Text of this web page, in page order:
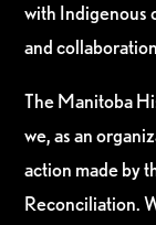
with Indigenous
and
The Manitoba
we, as an
action made by
Reconciliation.